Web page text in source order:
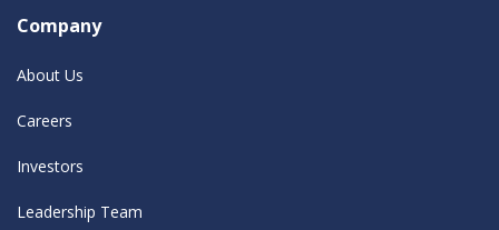
Company
About Us
Careers
Investors
Leadership Team